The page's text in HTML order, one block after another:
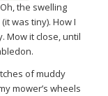
Oh, the swelling
was tiny). How I
Mow it close, until
of muddy
mower’s wheels